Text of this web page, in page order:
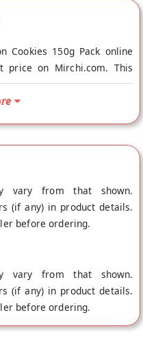
Cookies 150g Pack online
price on Mirchi.com. This
150g Pack is Vegetarian
Lactation Cookies
are best suited for people
women, and anyone
Ragi Flour, Organic
Organic Flax Seeds, Raw
vary from that shown.
(if any) in product details.
before ordering.
vary from that shown.
(if any) in product details.
before ordering.